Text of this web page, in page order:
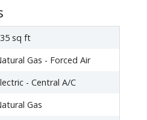
sq ft
Gas - Forced Air
- Central A/C
Gas